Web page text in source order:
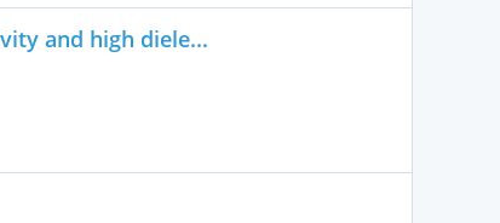
and high diele...